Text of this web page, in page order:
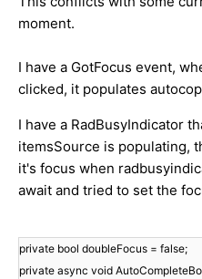
moment.
I have a GotFocus event,
clicked, it populates
I have a RadBusyIndicator
itemsSource is populating,
it's focus when
await and tried to set the
private bool doubleFocus = false;
private async void